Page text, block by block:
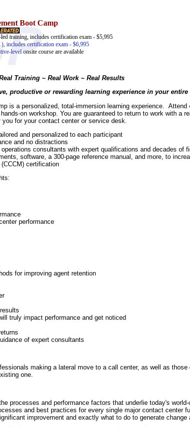
Boot Camp
training, includes certification exam - $5,995
includes certification exam - $6,995
level onsite course are available
Training ~ Real Work ~ Real Results
productive or rewarding learning experience in your entire
is a personalized, total-immersion learning experience.
on workshop. You are guaranteed to return to work with a
for your contact center or service desk.
and personalized to each participant
and no distractions
consultants with expert qualifications and decades of
software, a 300-page reference manual, and more, to
certification
performance
for improving agent retention
truly impact performance and get noticed
of expert consultants
making a lateral move to a call center, as well as
one.
processes and performance factors that underlie today's
and best practices for every single major contact center
improvement and exactly what to do to generate change